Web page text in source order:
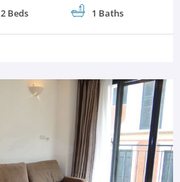
2 Beds 1 Baths